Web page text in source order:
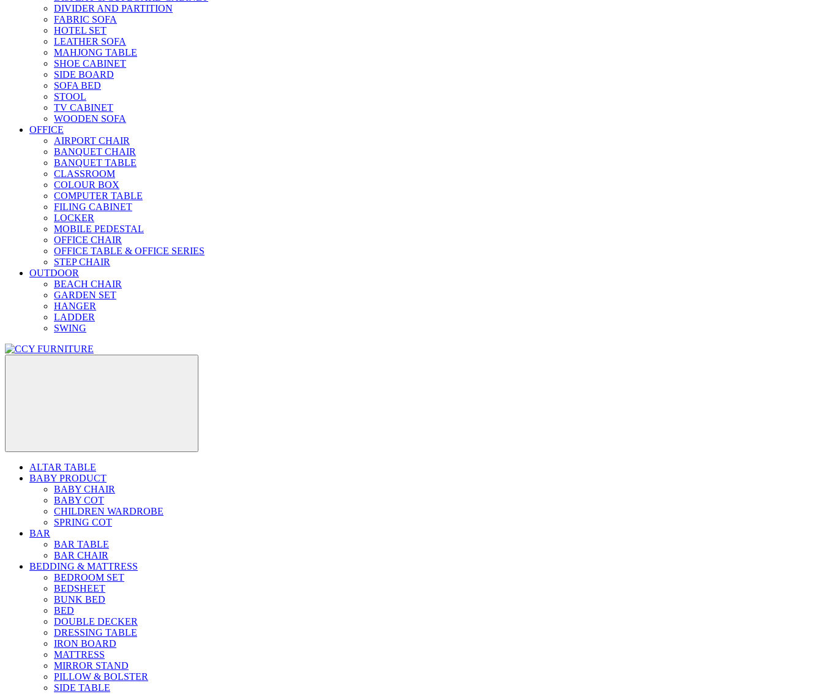
DIVIDER AND PARTITION
FABRIC SOFA
HOTEL SET
LEATHER SOFA
MAHJONG TABLE
SHOE CABINET
SIDE BOARD
SOFA BED
STOOL
TV CABINET
WOODEN SOFA
OFFICE
AIRPORT CHAIR
BANQUET CHAIR
BANQUET TABLE
CLASSROOM
COLOUR BOX
COMPUTER TABLE
FILING CABINET
LOCKER
MOBILE PEDESTAL
OFFICE CHAIR
OFFICE TABLE & OFFICE SERIES
STEP CHAIR
OUTDOOR
BEACH CHAIR
GARDEN SET
HANGER
LADDER
SWING
ALTAR TABLE
BABY PRODUCT
BABY CHAIR
BABY COT
CHILDREN WARDROBE
SPRING COT
BAR
BAR TABLE
BAR CHAIR
BEDDING & MATTRESS
BEDROOM SET
BEDSHEET
BUNK BED
BED
DOUBLE DECKER
DRESSING TABLE
IRON BOARD
MATTRESS
MIRROR STAND
PILLOW & BOLSTER
SIDE TABLE